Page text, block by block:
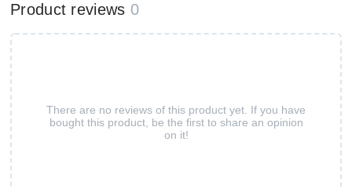
Product reviews 0
There are no reviews of this product yet. If you have
bought this product, be the first to share an opinion
on it!